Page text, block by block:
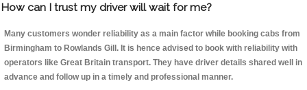
How can I trust my driver will wait for me?
Many customers wonder reliability as a main factor while booking cabs from
Birmingham to Rowlands Gill. It is hence advised to book with reliability with
operators like Great Britain transport. They have driver details shared well in
advance and follow up in a timely and professional manner.